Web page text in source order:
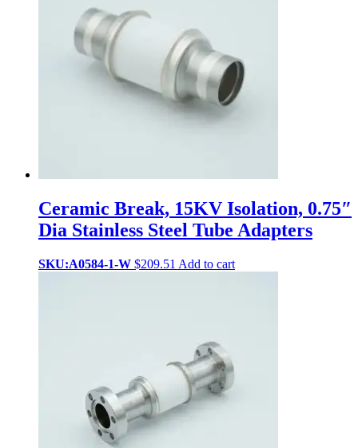
Ceramic Break, 15KV Isolation, 0.75″
Dia Stainless Steel Tube Adapters
SKU:A0584-1-W $209.51 Add to cart